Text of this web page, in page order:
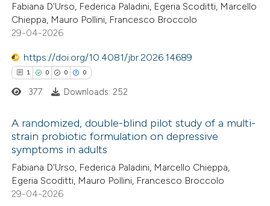
Fabiana D'Urso, Federica Paladini, Egeria Scoditti, Marcello
Chieppa, Mauro Pollini, Francesco Broccolo
29-04-2026
https://doi.org/10.4081/jbr.2026.14689
1 0 0 0
Citing Publications
Supporting
Mentioning
377 Downloads: 252
A randomized, double-blind pilot study of a multi-
strain probiotic formulation on depressive
symptoms in adults
Fabiana D'Urso, Federica Paladini, Marcello Chieppa,
Egeria Scoditti, Mauro Pollini, Francesco Broccolo
29-04-2026